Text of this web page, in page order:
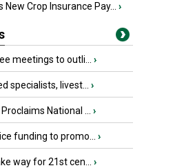
Crop Insurance Pay... ›
meetings to outli... ›
specialists, livest... ›
National ... ›
funding to promo... ›
way for 21st cen... ›